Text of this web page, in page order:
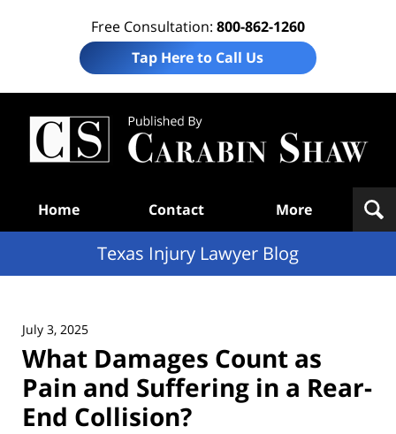
Free Consultation: 800-862-1260
Tap Here to Call Us
Home Contact More
Texas Injury Lawyer Blog
July 3, 2025
What Damages Count as
Pain and Suffering in a Rear-
End Collision?